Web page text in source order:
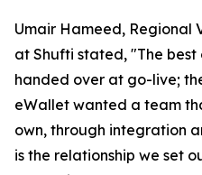
Umair Hameed, Regional
at Shufti stated, "The
handed over at go-live;
eWallet wanted a team
own, through integration
is the relationship we set